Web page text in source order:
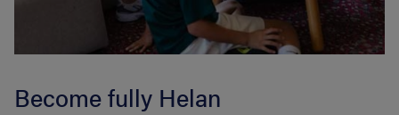
Become fully Helan